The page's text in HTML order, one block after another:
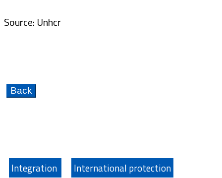
Source: Unhcr
Integration
International protection